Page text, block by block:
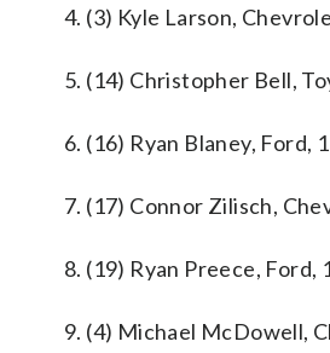
4. (3) Kyle Larson,
5. (14) Christopher Bell,
6. (16) Ryan Blaney, Ford,
7. (17) Connor Zilisch,
8. (19) Ryan Preece, Ford,
9. (4) Michael McDowell,